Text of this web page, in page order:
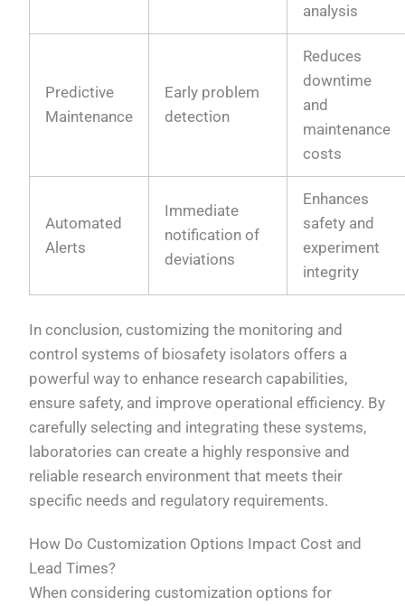
analysis
Predictive
Maintenance
Early problem
detection
Reduces
downtime
and
maintenance
costs
Automated
Alerts
Immediate
notification of
deviations
Enhances
safety and
experiment
integrity
In conclusion, customizing the monitoring and
control systems of biosafety isolators offers a
powerful way to enhance research capabilities,
ensure safety, and improve operational efficiency. By
carefully selecting and integrating these systems,
laboratories can create a highly responsive and
reliable research environment that meets their
specific needs and regulatory requirements.
How Do Customization Options Impact Cost and
Lead Times?
When considering customization options for